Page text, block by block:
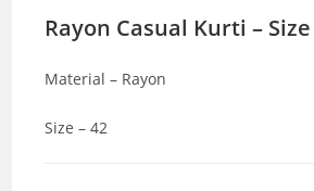
Rayon Casual Kurti –
Material – Rayon
Size – 42